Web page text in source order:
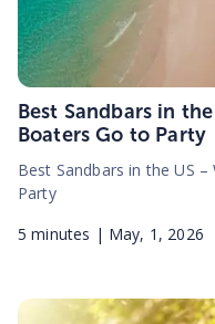
Best Sandbars in
Boaters Go to Party
Best Sandbars in the US
Party
5 minutes | May, 1, 2026